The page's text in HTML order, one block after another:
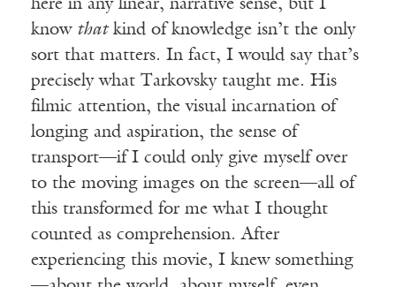
here in any linear, narrative sense, but I
know thatkind of knowledge isn’t the only
sort that matters. In fact, I would say that’s
precisely what Tarkovsky taught me. His
filmic attention, the visual incarnation of
longing and aspiration, the sense of
transport—if I could only give myself over
to the moving images on the screen—all of
this transformed for me what I thought
counted as comprehension. After
experiencing this movie, I knew something